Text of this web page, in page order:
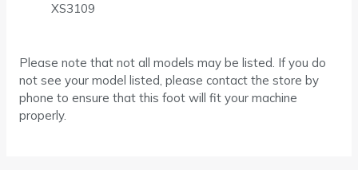
XS3109
Please note that not all models may be listed. If you do
not see your model listed, please contact the store by
phone to ensure that this foot will fit your machine
properly.